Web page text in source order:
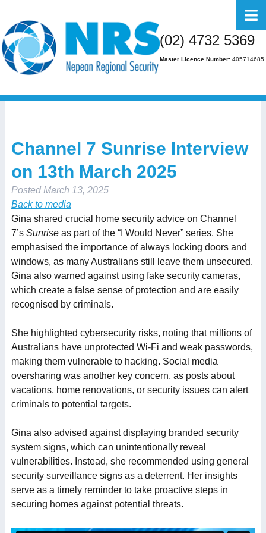
(02) 4732 5369
Master Licence Number:405714685
Home
About Us
Business
Residential
Gallery
Media
Channel 7 Sunrise Interview
on 13th March 2025
Posted March 13, 2025
Back to media
Gina shared crucial home security advice on Channel
7’s Sunriseas part of the “I Would Never” series. She
emphasised the importance of always locking doors and
windows, as many Australians still leave them unsecured.
Gina also warned against using fake security cameras,
which create a false sense of protection and are easily
recognised by criminals.
She highlighted cybersecurity risks, noting that millions of
Australians have unprotected Wi-Fi and weak passwords,
making them vulnerable to hacking. Social media
oversharing was another key concern, as posts about
vacations, home renovations, or security issues can alert
criminals to potential targets.
Gina also advised against displaying branded security
system signs, which can unintentionally reveal
vulnerabilities. Instead, she recommended using general
security surveillance signs as a deterrent. Her insights
serve as a timely reminder to take proactive steps in
securing homes against potential threats.